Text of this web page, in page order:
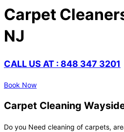
Carpet
NJ
CALL US AT : 848 347 3201
Book Now
Carpet Cleaning
Do you Need cleaning of carpets,